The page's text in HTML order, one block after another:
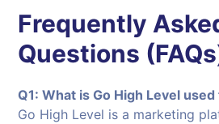
Frequently
Questions
Q1: What is Go High Level
Go High Level is a marketing